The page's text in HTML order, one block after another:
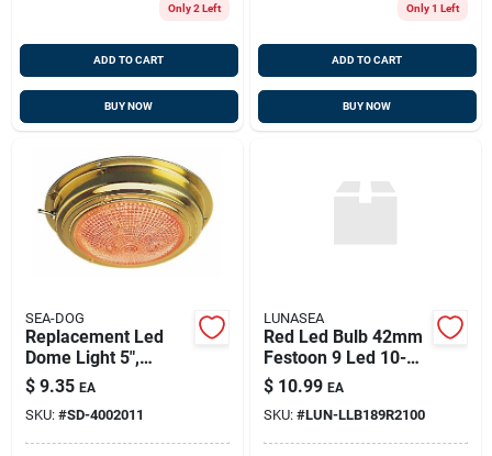
Only 2 Left
ADD TO CART
BUY NOW
Only 1 Left
ADD TO CART
BUY NOW
SEA-DOG
Replacement Led
Dome Light 5",
Brass, Sea-dog
400201-1
$ 9.35 EA
SKU: #SD-4002011
LUNASEA
Red Led Bulb 42mm
Festoon 9 Led 10-
30v Dc For Marine
Use
$ 10.99 EA
SKU: #LUN-LLB189R2100